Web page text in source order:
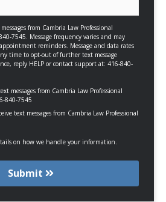
from Cambria Law Professional
7545. Message frequency varies and may
reminders. Message and data rates
time to opt-out of further text message
reply HELP or contact support at: 416-840-
messages from Cambria Law Professional
840-7545
text messages from Cambria Law Professional
on how we handle your information.
Submit